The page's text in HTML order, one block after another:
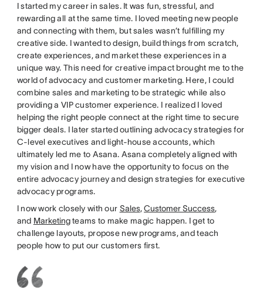
I started my career in sales. It was fun, stressful, and
rewarding all at the same time. I loved meeting new people
and connecting with them, but sales wasn’t fulfilling my
creative side. I wanted to design, build things from scratch,
create experiences, and market these experiences in a
unique way. This need for creative impact brought me to the
world of advocacy and customer marketing. Here, I could
combine sales and marketing to be strategic while also
providing a VIP customer experience. I realized I loved
helping the right people connect at the right time to secure
bigger deals. I later started outlining advocacy strategies for
C-level executives and light-house accounts, which
ultimately led me to Asana. Asana completely aligned with
my vision and I now have the opportunity to focus on the
entire advocacy journey and design strategies for executive
advocacy programs.
I now work closely with our Sales,Customer Success,
and Marketingteams to make magic happen. I get to
challenge layouts, propose new programs, and teach
people how to put our customers first.